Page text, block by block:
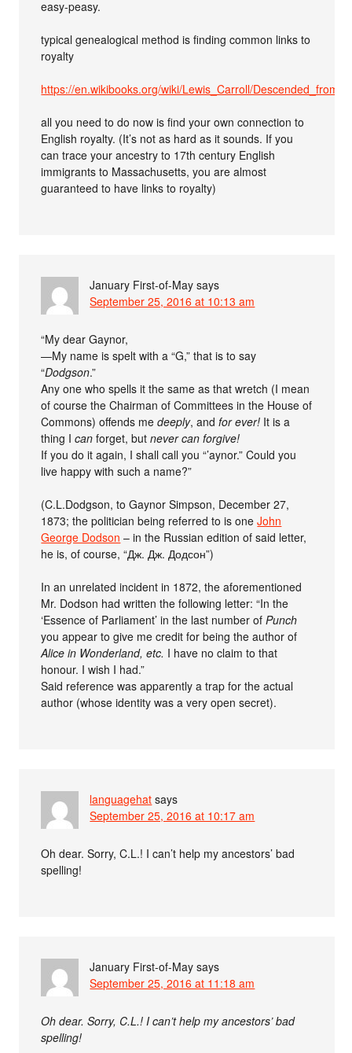
easy-peasy.
typical genealogical method is finding common links to
royalty
https://en.wikibooks.org/wiki/Lewis_Carroll/
all you need to do now is find your own connection to
English royalty. (It’s not as hard as it sounds. If you
can trace your ancestry to 17th century English
immigrants to Massachusetts, you are almost
guaranteed to have links to royalty)
January First-of-May says
September 25, 2016 at 10:13 am
“My dear Gaynor,
—­My name is spelt with a “G,” that is to say
“Dodgson.”
Any one who spells it the same as that wretch (I mean
of course the Chairman of Committees in the House of
Commons) offends medeeply, andfor ever! It is a
thing Ican forget, butnever can forgive!
If you do it again, I shall call you “’aynor.” Could you
live happy with such a name?”
(C.L.Dodgson, to Gaynor Simpson, December 27,
1873; the politician being referred to is oneJohn
George Dodson – in the Russian edition of said letter,
he is, of course, “Дж. Дж. Додсон”)
In an unrelated incident in 1872, the aforementioned
Mr. Dodson had written the following letter: “In the
‘Essence of Parliament’ in the last number ofPunch
you appear to give me credit for being the author of
Alice in Wonderland, etc. I have no claim to that
honour. I wish I had.”
Said reference was apparently a trap for the actual
author (whose identity was a very open secret).
languagehat says
September 25, 2016 at 10:17 am
Oh dear. Sorry, C.L.! I can’t help my ancestors’ bad
spelling!
January First-of-May says
September 25, 2016 at 11:18 am
Oh dear. Sorry, C.L.! I can’t help my ancestors’ bad
spelling!